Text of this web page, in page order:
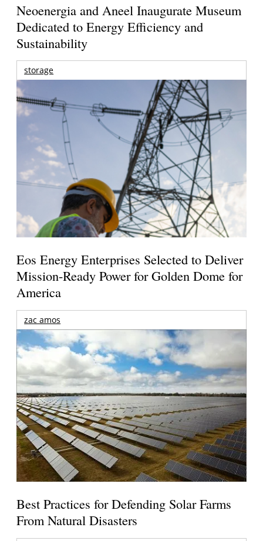
Neoenergia and Aneel Inaugurate Museum
Dedicated to Energy Efficiency and
Sustainability
storage
Eos Energy Enterprises Selected to Deliver
Mission-Ready Power for Golden Dome for
America
zac amos
Best Practices for Defending Solar Farms
From Natural Disasters